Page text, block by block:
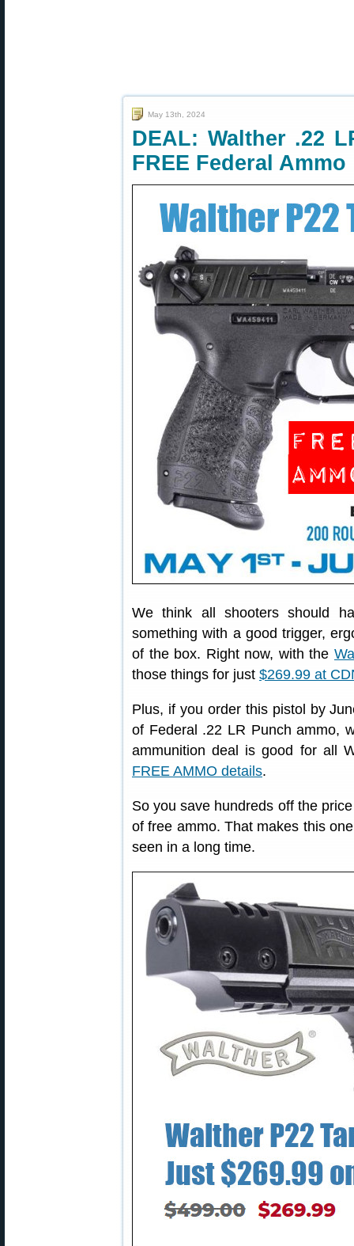
May 13th, 2024
DEAL: Walther .22
FREE Federal Ammo
We think all shooters should
something with a good trigger,
of the box. Right now, with the
those things for just $269.99 at
Plus, if you order this pistol by
of Federal .22 LR Punch ammo,
ammunition deal is good for all
FREE AMMO details.
So you save hundreds off the
of free ammo. That makes this
seen in a long time.